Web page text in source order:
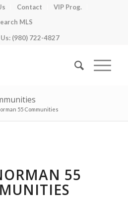
Contact
VIP Prog.
MLS
(980) 722-4827
55 Communities
55